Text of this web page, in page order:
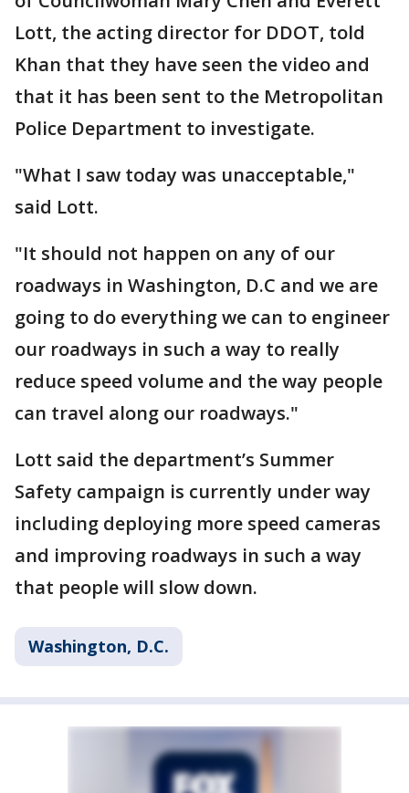
Lott, the acting director for DDOT, told
Khan that they have seen the video and
that it has been sent to the Metropolitan
Police Department to investigate.
"What I saw today was unacceptable,"
said Lott.
"It should not happen on any of our
roadways in Washington, D.C and we are
going to do everything we can to engineer
our roadways in such a way to really
reduce speed volume and the way people
can travel along our roadways."
Lott said the department’s Summer
Safety campaign is currently under way
including deploying more speed cameras
and improving roadways in such a way
that people will slow down.
Washington, D.C.